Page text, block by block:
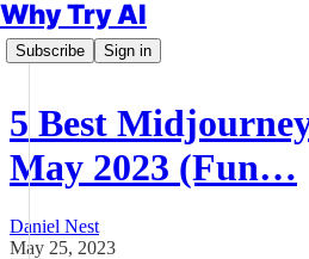
Why Try AI
Subscribe Sign in
5 Best
May 2023 (Fun…
Daniel Nest
May 25, 2023